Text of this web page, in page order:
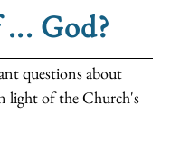
God?
questions about
light of the Church's